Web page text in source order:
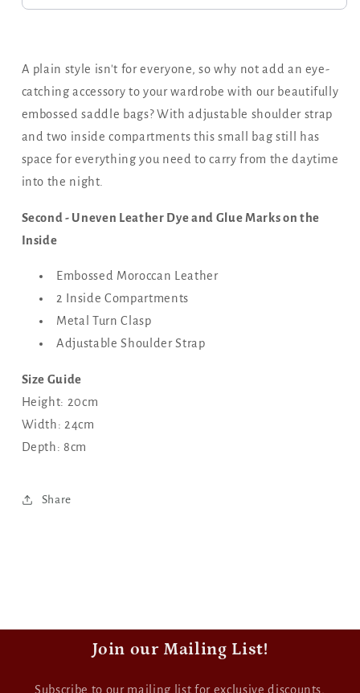
A plain style isn't for everyone, so why not add an eye-
catching accessory to your wardrobe with our beautifully
embossed saddle bags? With adjustable shoulder strap
and two inside compartments this small bag still has
space for everything you need to carry from the daytime
into the night.
Second - Uneven Leather Dye and Glue Marks on the
Inside
Embossed Moroccan Leather
2 Inside Compartments
Metal Turn Clasp
Adjustable Shoulder Strap
Size Guide
Height: 20cm
Width: 24cm
Depth: 8cm
Share
Join our Mailing List!
Subscribe to our mailing list for exclusive discounts,